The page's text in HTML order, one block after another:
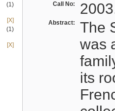
(1)
[X]
(1)
[X]
Call No:
Abstract:
The
was
its